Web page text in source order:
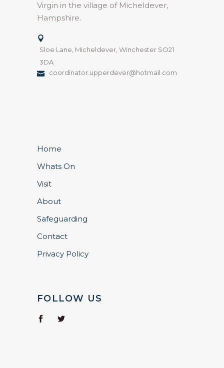
Virgin in the village of Micheldever,
Hampshire.
Sloe Lane, Micheldever, Winchester SO21
3DA
coordinator.upperdever@hotmail.com
Home
Whats On
Visit
About
Safeguarding
Contact
Privacy Policy
FOLLOW US